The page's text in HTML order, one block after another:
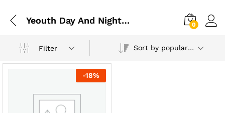
Yeouth Day And Night Cream In Multan 0
Filter Sort by popularity
-18%